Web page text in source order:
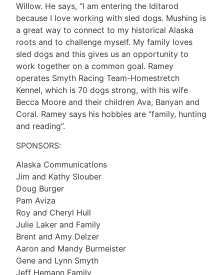
Willow. He says, “I am entering the Iditarod
because I love working with sled dogs. Mushing is
a great way to connect to my historical Alaska
roots and to challenge myself. My family loves
sled dogs and this gives us an opportunity to
work together on a common goal. Ramey
operates Smyth Racing Team-Homestretch
Kennel, which is 70 dogs strong, with his wife
Becca Moore and their children Ava, Banyan and
Coral. Ramey says his hobbies are “family, hunting
and reading”.
SPONSORS:
Alaska Communications
Jim and Kathy Slouber
Doug Burger
Pam Aviza
Roy and Cheryl Hull
Julie Laker and Family
Brent and Amy Delzer
Aaron and Mandy Burmeister
Gene and Lynn Smyth
Jeff Hemann Family